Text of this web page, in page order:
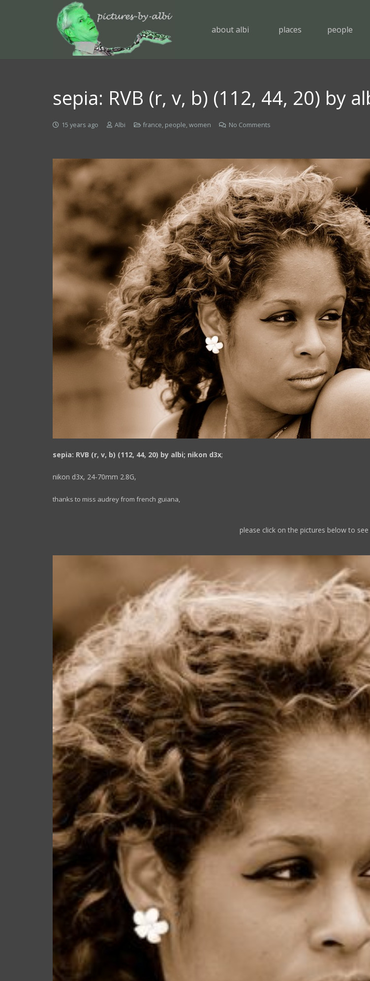
about albi places people
sepia: RVB (r, v, b) (112, 44, 20) by
15 years ago Albi france, people, women No Comments
sepia: RVB (r, v, b) (112, 44, 20) by albi; nikon d3x;
nikon d3x, 24-70mm 2.8G,
thanks to miss audrey from french guiana,
please click on the pictures below to